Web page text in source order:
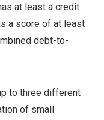
at least a credit
a score of at least
debt-to-
to three different
of small